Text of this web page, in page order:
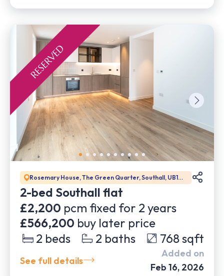
Rosemary House, The Green Quarter, Southall, UB1
1GD
2-bed Southall flat
£2,200 pcm fixed for 2 years
£566,200 buy later price
2 beds 2 baths 768sqft
See full details
Added on
Feb 16, 2026